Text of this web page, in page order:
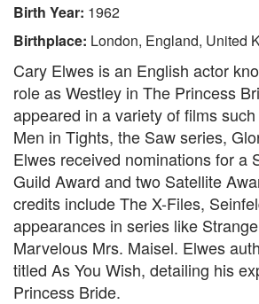
Birth Year: 1962
Birthplace: London, England, United
Cary Elwes is an English actor
role as Westley in The Princess
appeared in a variety of films
Men in Tights, the Saw series,
Elwes received nominations for a
Guild Award and two Satellite
credits include The X-Files,
appearances in series like
Marvelous Mrs. Maisel. Elwes
titled As You Wish, detailing his
Princess Bride.